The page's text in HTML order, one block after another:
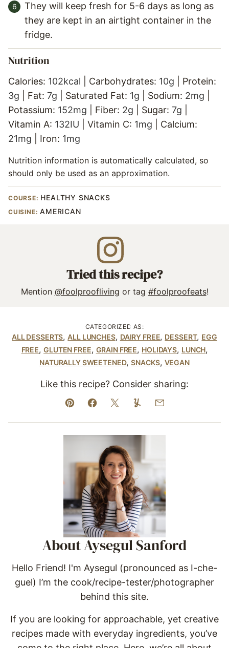
They will keep fresh for 5-6 days as long as
they are kept in an airtight container in the
fridge.
Nutrition
Calories: 102kcal Carbohydrates: 10g
Protein:
3g Fat: 7g Saturated Fat: 1g Sodium: 2mg
Potassium: 152mg Fiber: 2g Sugar: 7g
Vitamin A: 132IU Vitamin C: 1mg
Calcium:
21mg Iron: 1mg
Nutrition information is automatically calculated, so
should only be used as an approximation.
COURSE: HEALTHY SNACKS
CUISINE:AMERICAN
Tried this recipe?
Mention @foolproofliving or tag #foolproofeats!
CATEGORIZED AS:
ALL DESSERTS,ALL LUNCHES, DAIRY FREE, DESSERT, EGG
FREE,GLUTEN FREE, GRAIN FREE, HOLIDAYS, LUNCH,
NATURALLY SWEETENED,SNACKS, VEGAN
Like this recipe? Consider sharing:
Pin Facebook
TweetYummlyEmail
About Aysegul Sanford
Hello Friend! I'm Aysegul (pronounced as I-che-
guel) I’m the cook/recipe-tester/photographer
behind this site.
If you are looking for approachable, yet creative
recipes made with everyday ingredients, you’ve